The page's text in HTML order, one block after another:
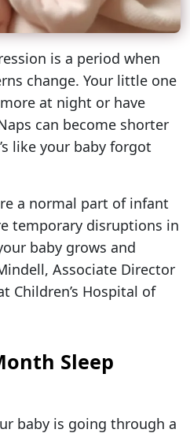
is a period when
change. Your little one
at night or have
can become shorter
like your baby forgot
a normal part of infant
temporary disruptions in
baby grows and
Associate Director
Children’s Hospital of
Sleep
baby is going through a